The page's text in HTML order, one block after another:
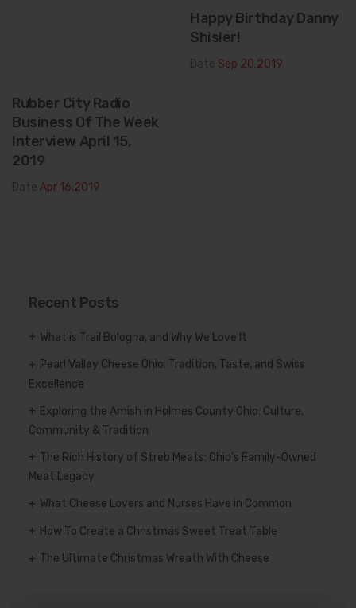
Happy Birthday Danny
Shisler!
Sep 20.2019
Rubber City Radio
Business Of The Week
Interview April 15,
2019
Apr 16.2019
Recent Posts
What is Trail Bologna, and Why We Love It
Pearl Valley Cheese Ohio: Tradition, Taste, and Swiss
Excellence
Exploring the Amish in Holmes County Ohio: Culture,
Community & Tradition
The Rich History of Streb Meats: Ohio’s Family-Owned
Meat Legacy
What Cheese Lovers and Nurses Have in Common
How To Create a Christmas Sweet Treat Table
The Ultimate Christmas Wreath With Cheese